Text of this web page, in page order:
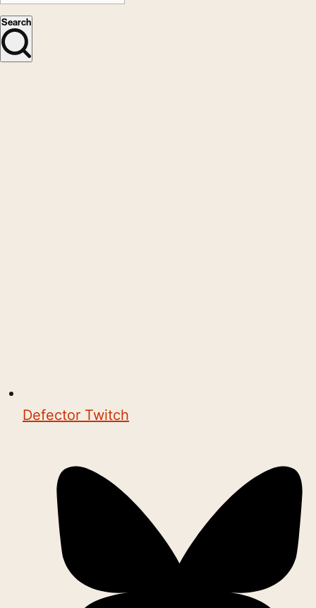
Search
Defector Twitch